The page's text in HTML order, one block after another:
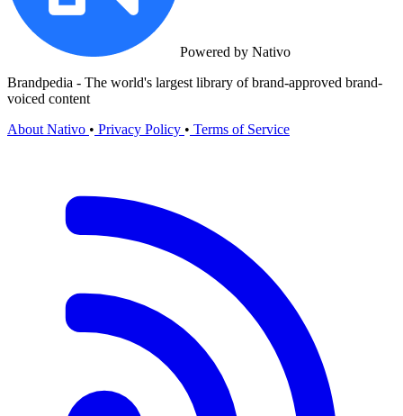
Powered by Nativo
Brandpedia - The world's largest library of brand-approved brand-
voiced content
About Nativo • Privacy Policy • Terms of Service